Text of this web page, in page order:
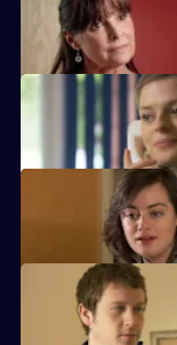
An idealistic girl makes a
Archie and Melody argue
Nick and Jimmi clash
A woman tries to track